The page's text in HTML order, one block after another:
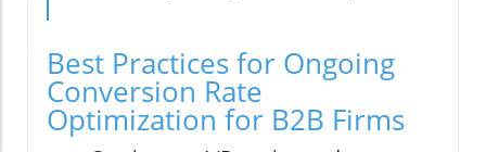
Best Practices for Ongoing
Conversion Rate
Optimization for B2B Firms